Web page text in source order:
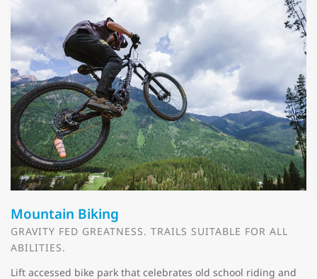
Mountain Biking
GRAVITY FED GREATNESS. TRAILS SUITABLE FOR ALL
ABILITIES.
Lift accessed bike park that celebrates old school riding and